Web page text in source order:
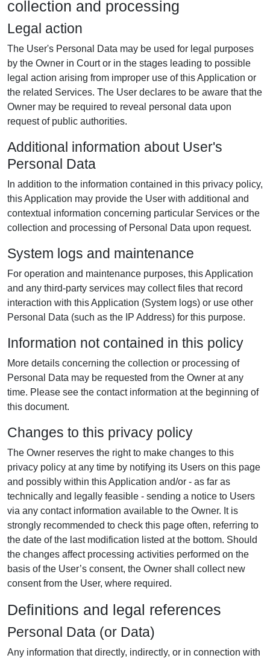
collection and processing
Legal action
The User's Personal Data may be used for legal purposes
by the Owner in Court or in the stages leading to possible
legal action arising from improper use of this Application or
the related Services. The User declares to be aware that the
Owner may be required to reveal personal data upon
request of public authorities.
Additional information about User's
Personal Data
In addition to the information contained in this privacy policy,
this Application may provide the User with additional and
contextual information concerning particular Services or the
collection and processing of Personal Data upon request.
System logs and maintenance
For operation and maintenance purposes, this Application
and any third-party services may collect files that record
interaction with this Application (System logs) or use other
Personal Data (such as the IP Address) for this purpose.
Information not contained in this policy
More details concerning the collection or processing of
Personal Data may be requested from the Owner at any
time. Please see the contact information at the beginning of
this document.
Changes to this privacy policy
The Owner reserves the right to make changes to this
privacy policy at any time by notifying its Users on this page
and possibly within this Application and/or - as far as
technically and legally feasible - sending a notice to Users
via any contact information available to the Owner. It is
strongly recommended to check this page often, referring to
the date of the last modification listed at the bottom. Should
the changes affect processing activities performed on the
basis of the User’s consent, the Owner shall collect new
consent from the User, where required.
Definitions and legal references
Personal Data (or Data)
Any information that directly, indirectly, or in connection with